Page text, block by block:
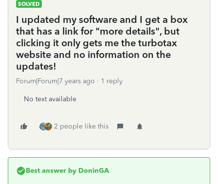
SOLVED
I updated my software and I get a box
that has a link for "more details", but
clicking it only gets me the turbotax
website and no information on the
updates!
Forum|Forum|7 years ago 1 reply
No text available
2 people like this
Best answer by DoninGA